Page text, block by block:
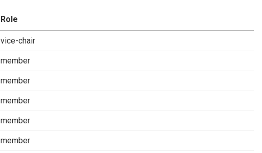
Role
vice-chair
member
member
member
member
member